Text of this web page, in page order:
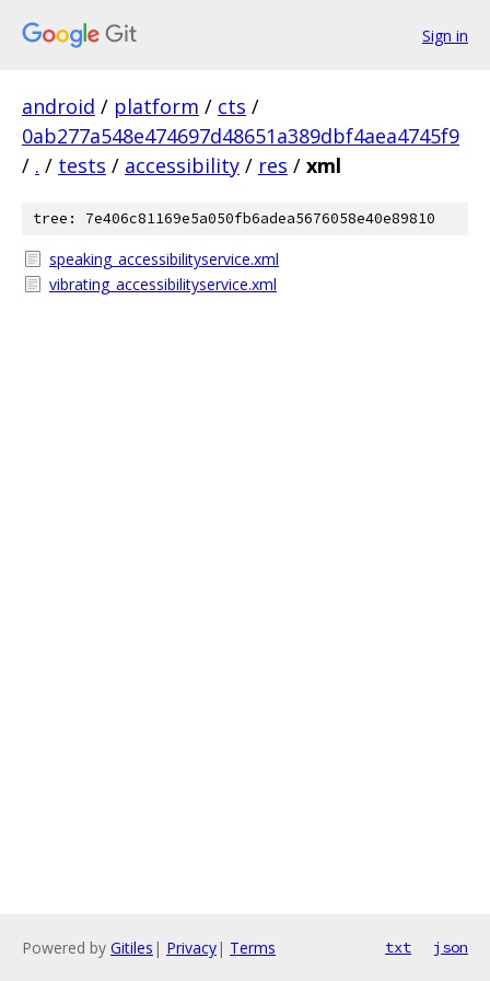
Sign in
android / platform / cts /
0ab277a548e474697d48651a389dbf4aea4745f9
/ . / tests / accessibility / res / xml
tree: 7e406c81169e5a050fb6adea5676058e40e89810
speaking_accessibilityservice.xml
vibrating_accessibilityservice.xml
Powered by Gitiles | Privacy| Terms txt json